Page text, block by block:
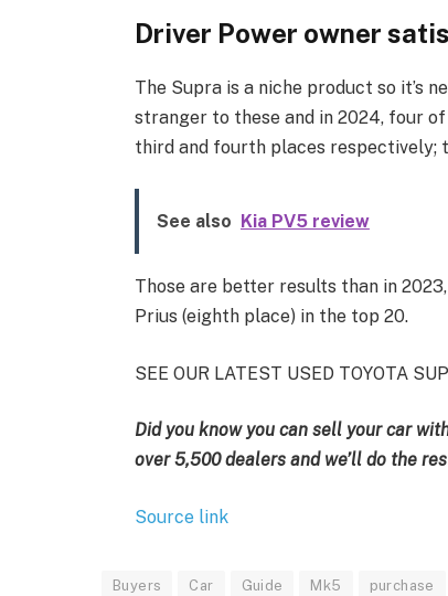
Driver Power owner
The Supra is a niche product so it’s
stranger to these and in 2024, four
third and fourth places respectively;
See also Kia PV5 review
Those are better results than in
Prius (eighth place) in the top 20.
SEE OUR LATEST USED TOYOTA
Did you know you can sell your car
over 5,500 dealers and we’ll do the
Source link
Buyers Car Guide Mk5 purchase